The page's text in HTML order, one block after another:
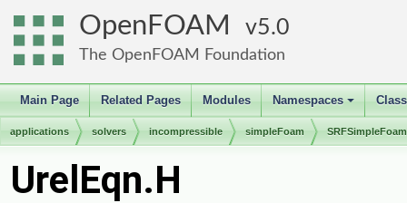
OpenFOAM 5.0
The OpenFOAM Foundation
Main Page Related Pages Modules
+
Namespaces
applications solvers incompressible simpleFoam SRFSimpleFoam
UrelEqn.H